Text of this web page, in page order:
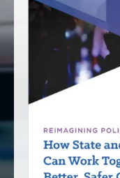
America250
Membership
Mutual Insurance
Login